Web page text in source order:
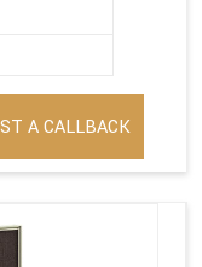
A CALLBACK